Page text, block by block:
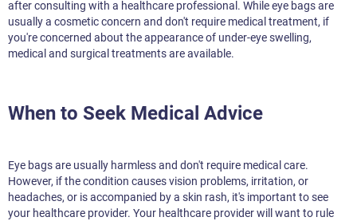
after consulting with a healthcare professional. While eye bags are
usually a cosmetic concern and don't require medical treatment, if
you're concerned about the appearance of under-eye swelling,
medical and surgical treatments are available.
When to Seek Medical Advice
Eye bags are usually harmless and don't require medical care.
However, if the condition causes vision problems, irritation, or
headaches, or is accompanied by a skin rash, it's important to see
your healthcare provider. Your healthcare provider will want to rule